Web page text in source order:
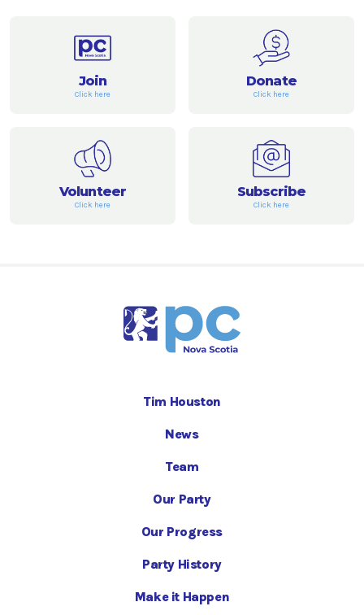
Join
Click here
Donate
Click here
Volunteer
Click here
Subscribe
Click here
Tim Houston
News
Team
Our Party
Our Progress
Party History
Make it Happen